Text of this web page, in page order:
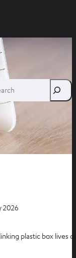
2026
plastic box lives